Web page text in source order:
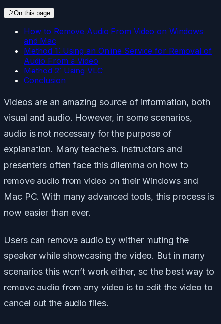
On this page
How to Remove Audio From Video on Windows
and Mac
Method 1: Using an Online Service for Removal of
Audio From a Video
Method 2: Using VLC
Conclusion
Videos are an amazing source of information, both
visual and audio. However, in some scenarios,
audio is not necessary for the purpose of
explanation. Many teachers. instructors and
presenters often face this dilemma on how to
remove audio from video on their Windows and
Mac PC. With many advanced tools, this process is
now easier than ever.
Users can remove audio by wither muting the
speaker while showcasing the video. But in many
scenarios this won’t work either, so the best way to
remove audio from any video is to edit the video to
cancel out the audio files.